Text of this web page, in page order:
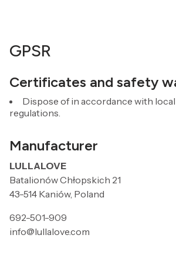
GPSR
Certificates and safety
Dispose of in accordance with
regulations.
Manufacturer
LULLALOVE
Batalionów Chłopskich 21
43-514 Kaniów, Poland
692-501-909
info@lullalove.com